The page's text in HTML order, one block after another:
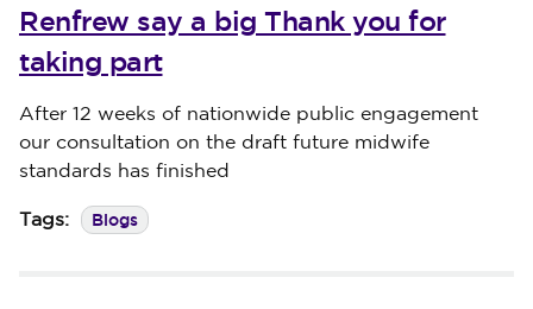
Renfrew say a big Thank you for
taking part
Published on 09 May 2019
After 12 weeks of nationwide public engagement
our consultation on the draft future midwife
standards has finished
Tags: Blogs